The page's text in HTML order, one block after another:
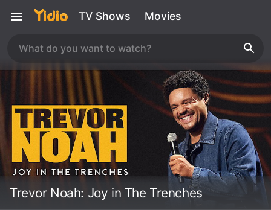
TV Shows Movies
Trevor Noah: Joy in The Trenches